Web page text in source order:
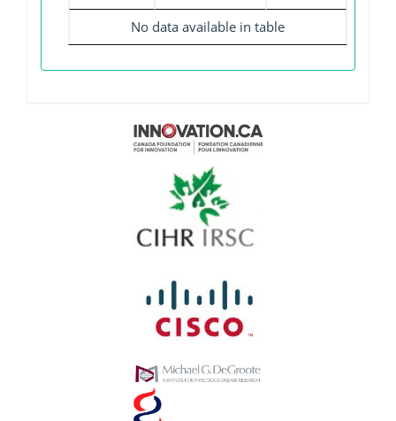
No data available in table